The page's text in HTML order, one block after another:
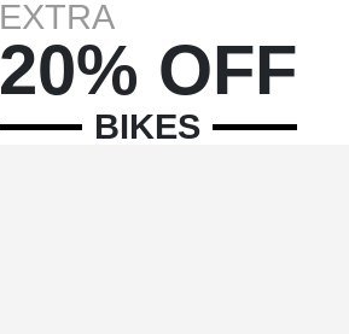
EXTRA
20% OFF
BIKES